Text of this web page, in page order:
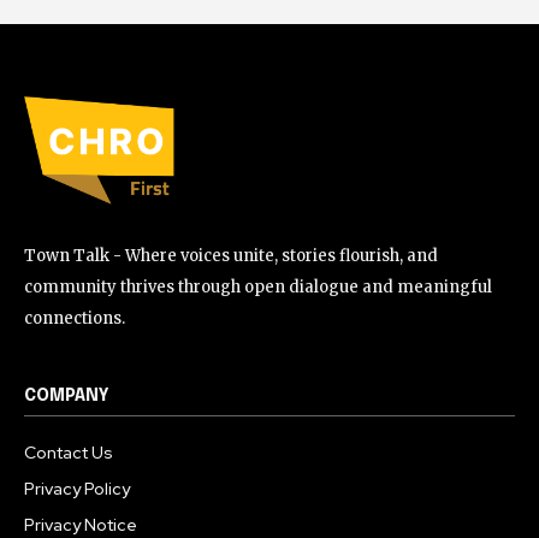
Town Talk - Where voices unite, stories flourish, and
community thrives through open dialogue and meaningful
connections.
COMPANY
Contact Us
Privacy Policy
Privacy Notice